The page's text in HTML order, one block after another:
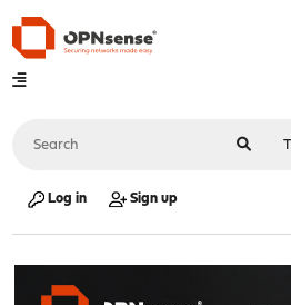
Log in Sign up